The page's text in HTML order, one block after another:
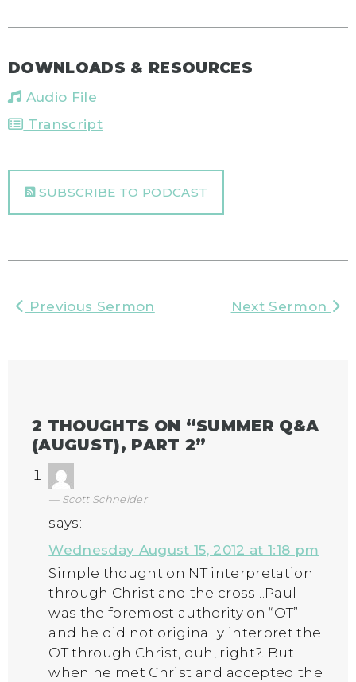
DOWNLOADS & RESOURCES
Audio File
Transcript
SUBSCRIBE TO PODCAST
Previous Sermon Next Sermon
2 THOUGHTS ON “SUMMER Q&A
(AUGUST), PART 2”
Scott Schneider
says:
Wednesday August 15, 2012 at 1:18 pm
Simple thought on NT interpretation
through Christ and the cross…Paul
was the foremost authority on “OT”
and he did not originally interpret the
OT through Christ, duh, right?. But
when he met Christ and accepted the